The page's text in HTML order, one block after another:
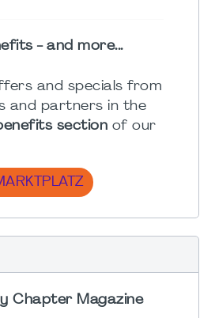
- and more...
and specials from
and partners in the
section of our
Chapter Magazine